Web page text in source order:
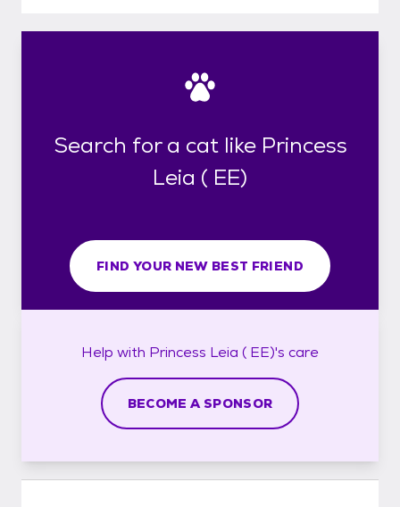
Search for a cat like Princess
Leia ( EE)
FIND YOUR NEW BEST FRIEND
Help with Princess Leia ( EE)'s care
BECOME A SPONSOR